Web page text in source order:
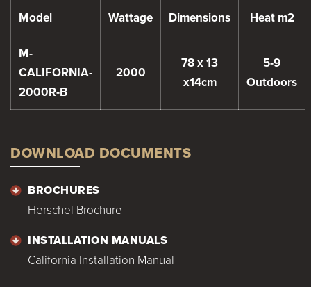
Model Wattage Dimensions Heat m2
M-
CALIFORNIA-
2000R-B
2000
78 x 13
x14cm
5-9
Outdoors
DOWNLOAD DOCUMENTS
BROCHURES
Herschel Brochure
INSTALLATION MANUALS
California Installation Manual